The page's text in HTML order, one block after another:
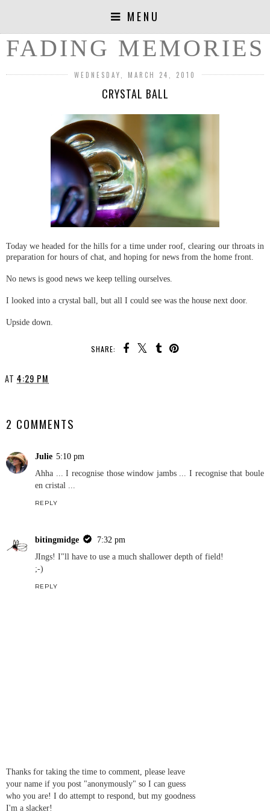
MENU
FADING MEMORIES
WEDNESDAY, MARCH 24, 2010
CRYSTAL BALL
Today we headed for the hills for a time under roof, clearing our throats in
preparation for hours of chat, and hoping for news from the home front.
No news is good news we keep telling ourselves.
I looked into a crystal ball, but all I could see was the house next door.
Upside down.
SHARE:
AT 4:29 PM
2 COMMENTS
Julie 5:10 pm
Ahha ... I recognise those window jambs ... I recognise that boule
en cristal ...
REPLY
bitingmidge
7:32 pm
JIngs! I"ll have to use a much shallower depth of field!
;-)
REPLY
Thanks for taking the time to comment, please leave
your name if you post "anonymously" so I can guess
who you are! I do attempt to respond, but my goodness
I'm a slacker!